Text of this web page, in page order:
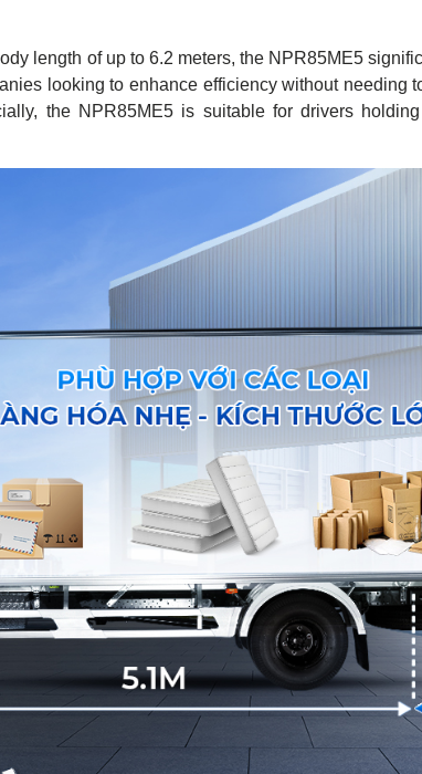
length of up to 6.2 meters, the NPR85ME5
looking to enhance efficiency without needing
the NPR85ME5 is suitable for drivers